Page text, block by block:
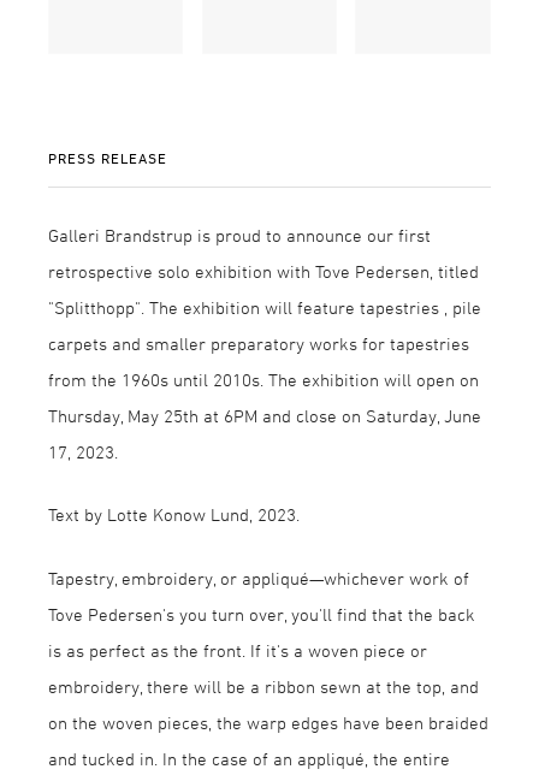
PRESS RELEASE
Galleri Brandstrup is proud to announce our first
retrospective solo exhibition with Tove Pedersen, titled
"Splitthopp". The exhibition will feature tapestries , pile
carpets and smaller preparatory works for tapestries
from the 1960s until 2010s. The exhibition will open on
Thursday, May 25th at 6PM and close on Saturday, June
17, 2023.
Text by Lotte Konow Lund, 2023.
Tapestry, embroidery, or appliqué—whichever work of
Tove Pedersen's you turn over, you'll find that the back
is as perfect as the front. If it's a woven piece or
embroidery, there will be a ribbon sewn at the top, and
on the woven pieces, the warp edges have been braided
and tucked in. In the case of an appliqué, the entire